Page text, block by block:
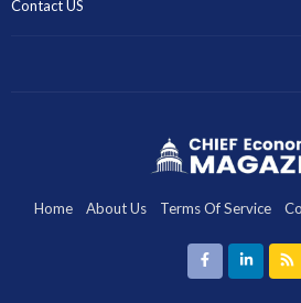
Contact US
Home About Us Terms Of Service
Privacy Policy Imprint